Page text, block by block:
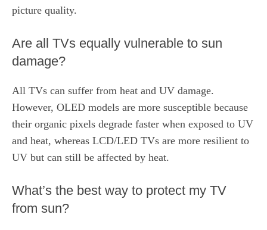
picture quality.
Are all TVs equally vulnerable to sun
damage?
All TVs can suffer from heat and UV damage.
However, OLED models are more susceptible because
their organic pixels degrade faster when exposed to UV
and heat, whereas LCD/LED TVs are more resilient to
UV but can still be affected by heat.
What’s the best way to protect my TV
from sun?